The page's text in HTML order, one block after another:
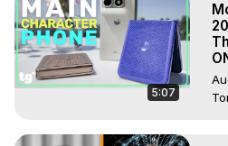
5:07